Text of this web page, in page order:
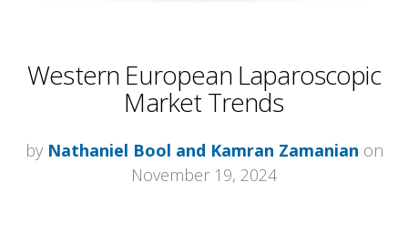
Western European Laparoscopic
Market Trends
by Nathaniel Bool and Kamran Zamanian on
November 19, 2024